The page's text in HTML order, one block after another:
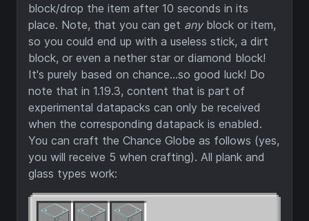
block/drop the item after 10 seconds in its
place. Note, that you can get anyblock or item,
so you could end up with a useless stick, a dirt
block, or even a nether star or diamond block!
It's purely based on chance...so good luck! Do
note that in 1.19.3, content that is part of
experimental datapacks can only be received
when the corresponding datapack is enabled.
You can craft the Chance Globe as follows (yes,
you will receive 5 when crafting). All plank and
glass types work: